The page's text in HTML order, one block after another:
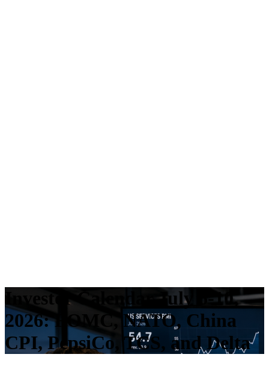
Investor Calendar July 6-10,
2026: FOMC, NATO, China
CPI, PepsiCo, TCS, and Delta